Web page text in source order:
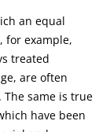
an equal
for example,
treated
are often
same is true
have been